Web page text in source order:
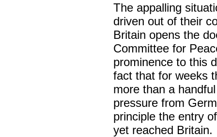
The appalling
driven out of their
Britain opens the
Committee for
prominence to this
fact that for weeks
more than a
pressure from
principle the entry
yet reached Britain.